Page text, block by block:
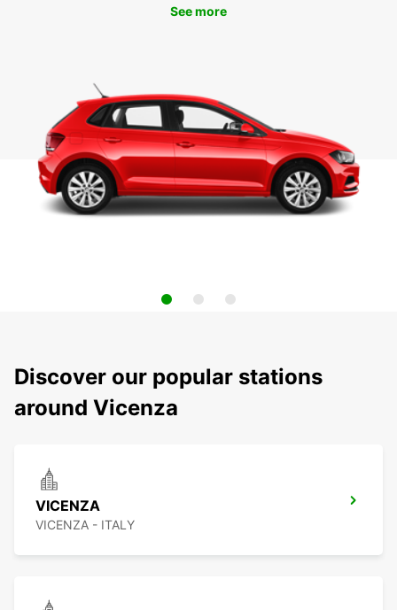
See more
Discover our popular stations
around Vicenza
VICENZA
VICENZA - ITALY